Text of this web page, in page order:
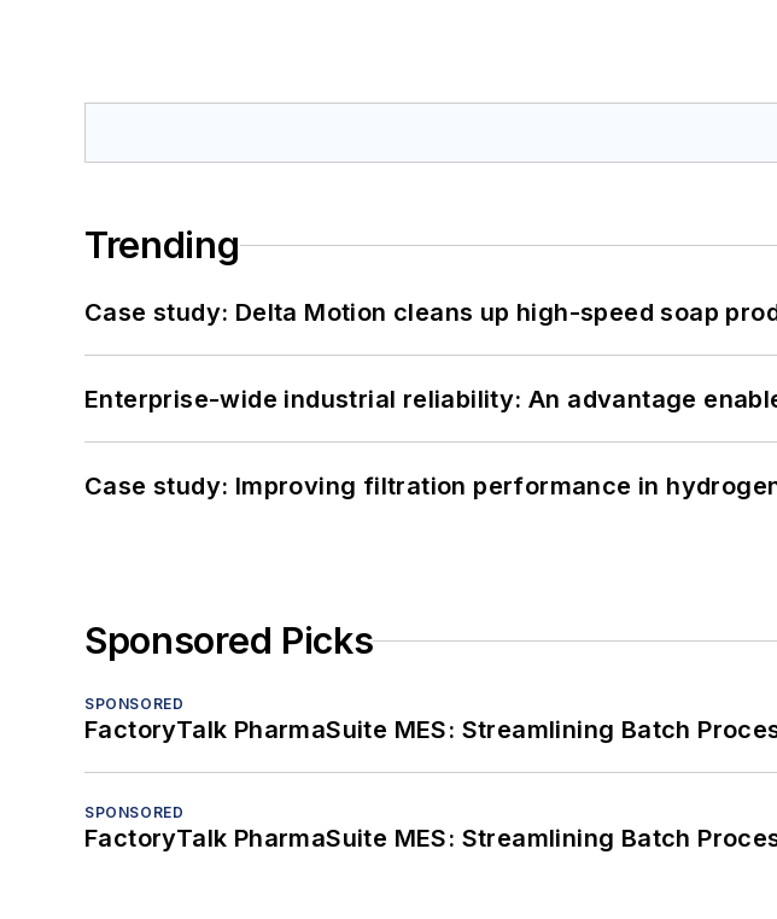
Trending
Case study: Delta Motion cleans up high-speed soap
Enterprise-wide industrial reliability: An advantage
Case study: Improving filtration performance in
Sponsored Picks
SPONSORED
FactoryTalk PharmaSuite MES: Streamlining Batch
SPONSORED
FactoryTalk PharmaSuite MES: Streamlining Batch